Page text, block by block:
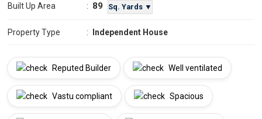
Built Up Area : 89 Sq. Yards ▼
Property Type : Independent House
Reputed Builder Well ventilated
Vastu compliant Spacious